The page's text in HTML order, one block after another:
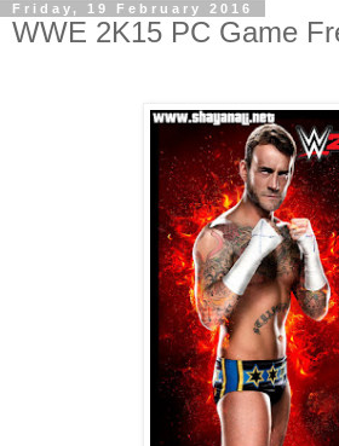
Friday, 19 February 2016
WWE 2K15 PC Game